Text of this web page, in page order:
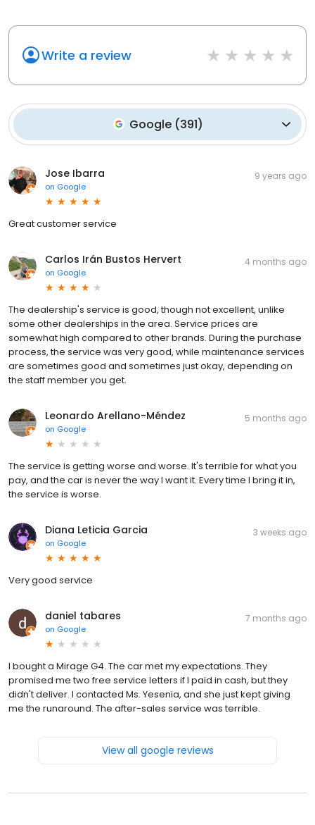
Write a review
Google(391)
Jose Ibarra
on Google
9 years ago
Great customer service
Carlos Irán Bustos Hervert
on Google
4 months ago
The dealership's service is good, though not excellent, unlike
some other dealerships in the area. Service prices are
somewhat high compared to other brands. During the purchase
process, the service was very good, while maintenance services
are sometimes good and sometimes just okay, depending on
the staff member you get.
Leonardo Arellano-Méndez
on Google
5 months ago
The service is getting worse and worse. It's terrible for what you
pay, and the car is never the way I want it. Every time I bring it in,
the service is worse.
Diana Leticia Garcia
on Google
3 weeks ago
Very good service
daniel tabares
on Google
7 months ago
I bought a Mirage G4. The car met my expectations. They
promised me two free service letters if I paid in cash, but they
didn't deliver. I contacted Ms. Yesenia, and she just kept giving
me the runaround. The after-sales service was terrible.
View all google reviews